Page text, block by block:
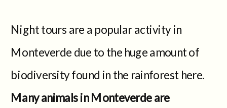
Night tours are a popular activity in
Monteverde due to the huge amount of
biodiversity found in the rainforest here.
Many animals in Monteverde are